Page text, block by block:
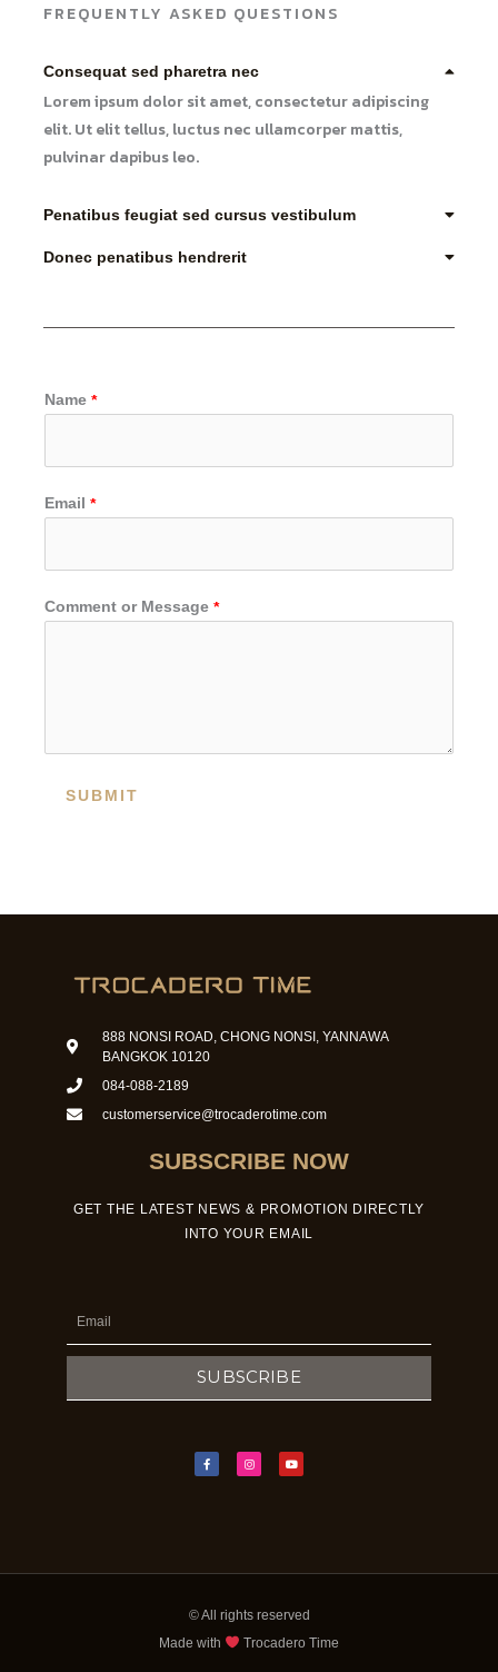
FREQUENTLY ASKED QUESTIONS
Consequat sed pharetra nec
Lorem ipsum dolor sit amet, consectetur adipiscing
elit. Ut elit tellus, luctus nec ullamcorper mattis,
pulvinar dapibus leo.
Penatibus feugiat sed cursus vestibulum
Donec penatibus hendrerit
Name *
Email *
Comment or Message *
SUBMIT
888 NONSI ROAD, CHONG NONSI, YANNAWA
BANGKOK 10120
084-088-2189
customerservice@trocaderotime.com
SUBSCRIBE NOW
GET THE LATEST NEWS & PROMOTION DIRECTLY
INTO YOUR EMAIL
Email
SUBSCRIBE
e
b
o
t
a
g
t
u
b
© All rights reserved
Made with
Trocadero Time